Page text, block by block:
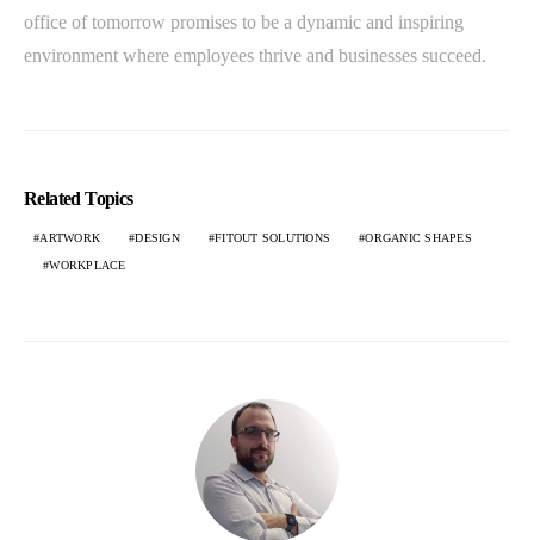
office of tomorrow promises to be a dynamic and inspiring
environment where employees thrive and businesses succeed.
Related Topics
ARTWORK DESIGN FITOUT SOLUTIONS ORGANIC SHAPES
WORKPLACE